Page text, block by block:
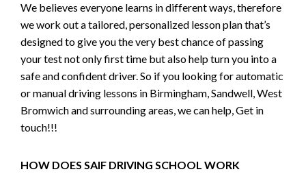
We believes everyone learns in different ways, therefore
we work out a tailored, personalized lesson plan that’s
designed to give you the very best chance of passing
your test not only first time but also help turn you into a
safe and confident driver. So if you looking for automatic
or manual driving lessons in Birmingham, Sandwell, West
Bromwich and surrounding areas, we can help, Get in
touch!!!
HOW DOES SAIF DRIVING SCHOOL WORK